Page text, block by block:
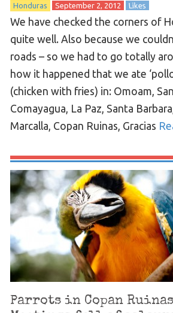
Honduras September 2, 2012 Likes
We have checked the corners of
quite well. Also because we
roads – so we had to go totally
how it happened that we ate
(chicken with fries) in: Omoam,
Comayagua, La Paz, Santa
Marcalla, Copan Ruinas, Gracias
Parrots in Copan